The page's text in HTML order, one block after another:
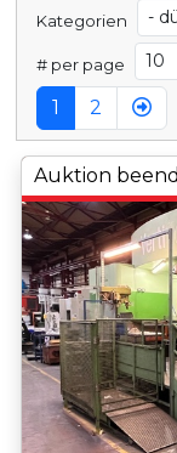
Kategorien
# per page
1 2
Auktion